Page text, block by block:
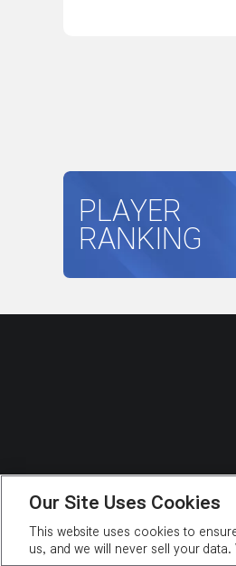
PLAYER
RANKING
Our Site Uses Cookies
This website uses cookies to
us, and we will never sell your data.